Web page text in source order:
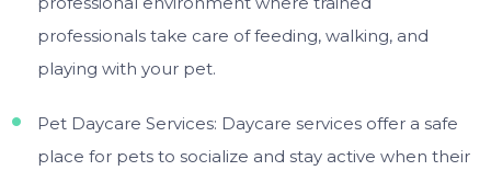
professionals take care of feeding, walking, and
playing with your pet.
Pet Daycare Services: Daycare services offer a safe
place for pets to socialize and stay active when their